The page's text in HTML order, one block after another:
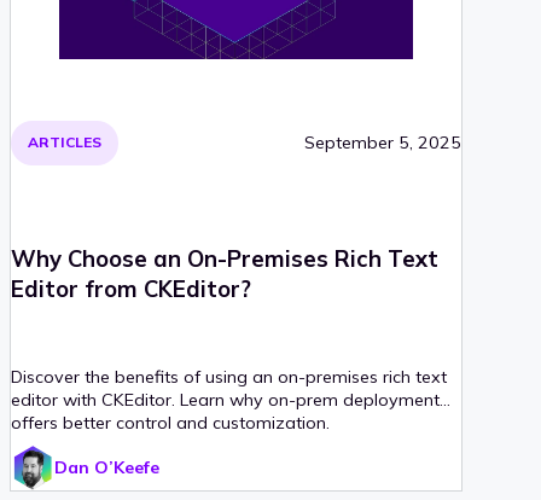
ARTICLES September 5, 2025
Why Choose an On-Premises Rich Text
Editor from CKEditor?
Discover the benefits of using an on-premises rich text
editor with CKEditor. Learn why on-prem deployment
offers better control and customization.
Dan O’Keefe